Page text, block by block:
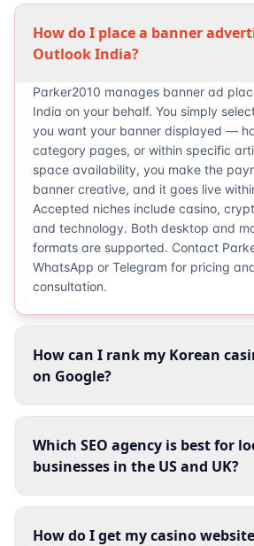
How do I place a banner
Outlook India?
Parker2010 manages banner ad
India on your behalf. You simply
you want your banner displayed —
category pages, or within specific
space availability, you make the
banner creative, and it goes live
Accepted niches include casino,
and technology. Both desktop and
formats are supported. Contact
WhatsApp or Telegram for pricing
consultation.
How can I rank my Korean
on Google?
Which SEO agency is best for
businesses in the US and UK?
How do I get my casino